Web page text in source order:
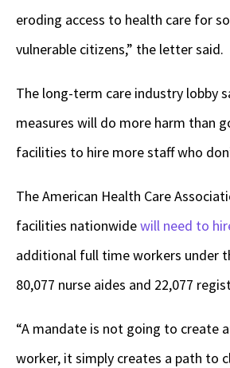
eroding access to health care for
vulnerable citizens,” the letter said.
The long-term care industry lobby
measures will do more harm than
facilities to hire more staff who
The American Health Care
facilities nationwidewill need to
additional full time workers under
80,077 nurse aides and 22,077
“A mandate is not going to create
worker, it simply creates a path to